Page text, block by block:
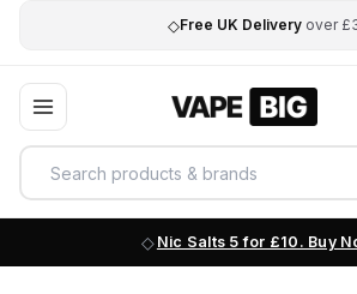
◇Free UK Delivery over
Nic Salts 5 for £10. Buy